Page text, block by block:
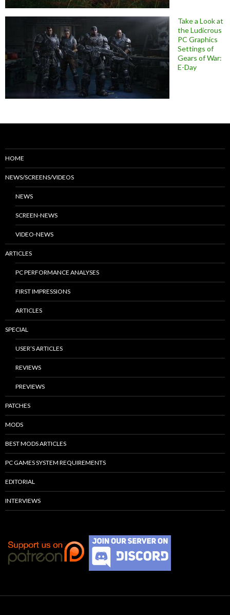
Take a Look at
the Ludicrous
PC Graphics
Settings of
Gears of War:
E-Day
HOME
NEWS/SCREENS/VIDEOS
NEWS
SCREEN-NEWS
VIDEO-NEWS
ARTICLES
PC PERFORMANCE ANALYSES
FIRST IMPRESSIONS
ARTICLES
SPECIAL
USER’S ARTICLES
REVIEWS
PREVIEWS
PATCHES
MODS
BEST MODS ARTICLES
PC GAMES SYSTEM REQUIREMENTS
EDITORIAL
INTERVIEWS